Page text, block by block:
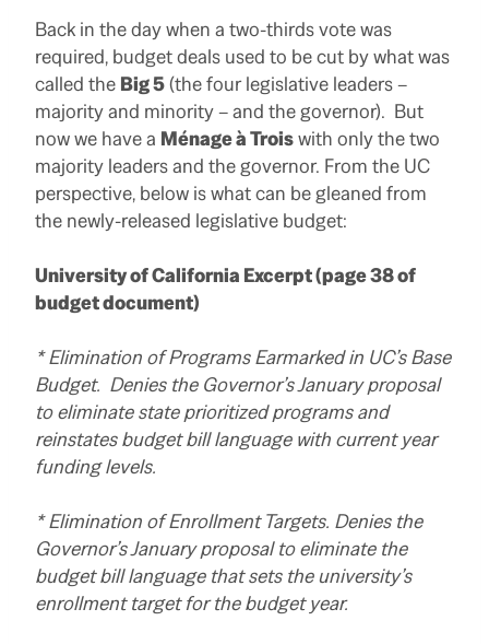
Back in the day when a two-thirds vote was
required, budget deals used to be cut by what was
called the Big 5(the four legislative leaders –
majority and minority – and the governor). But
now we have a Ménage à Troiswith only the two
majority leaders and the governor. From the UC
perspective, below is what can be gleaned from
the newly-released legislative budget:
University of California Excerpt (page 38 of
budget document)
* Elimination of Programs Earmarked in UC’s Base
Budget. Denies the Governor’s January proposal
to eliminate state prioritized programs and
reinstates budget bill language with current year
funding levels.
* Elimination of Enrollment Targets. Denies the
Governor’s January proposal to eliminate the
budget bill language that sets the university’s
enrollment target for the budget year.